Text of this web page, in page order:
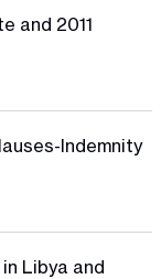
and 2011
Indemnity
Libya and